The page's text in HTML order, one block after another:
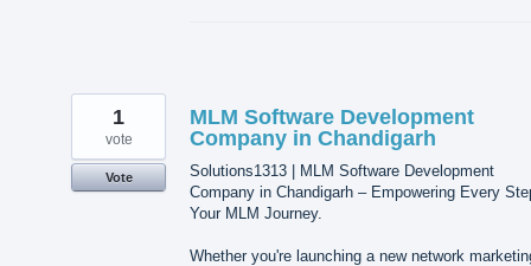
MLM Software Development
Company in Chandigarh
Solutions1313 | MLM Software Development
Company in Chandigarh – Empowering Every
Your MLM Journey.
Whether you're launching a new network
1
vote
Vote